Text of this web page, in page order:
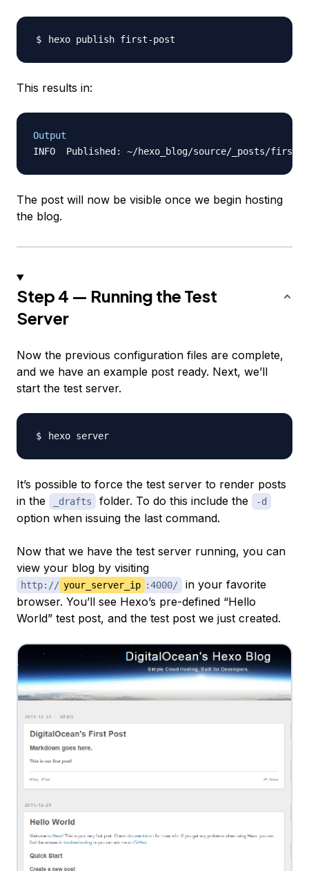
This results in:
Output
The post will now be visible once we begin hosting
the blog.
Step 4 — Running the Test
Server
Now the previous configuration files are complete,
and we have an example post ready. Next, we’ll
start the test server.
It’s possible to force the test server to render posts
in the
_drafts folder. To do this include the -d
option when issuing the last command.
Now that we have the test server running, you can
view your blog by visiting
http:// your_server_ip :4000/
in your favorite
browser. You’ll see Hexo’s pre-defined “Hello
World” test post, and the test post we just created.